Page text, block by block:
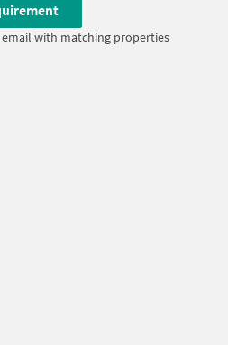
with matching properties